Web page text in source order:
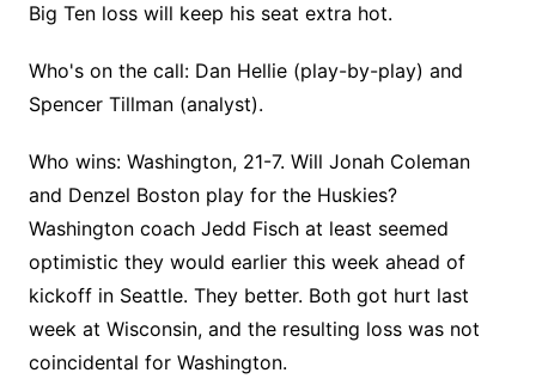
Big Ten loss will keep his seat extra hot.
Who's on the call: Dan Hellie (play-by-play) and
Spencer Tillman (analyst).
Who wins: Washington, 21-7. Will Jonah Coleman
and Denzel Boston play for the Huskies?
Washington coach Jedd Fisch at least seemed
optimistic they would earlier this week ahead of
kickoff in Seattle. They better. Both got hurt last
week at Wisconsin, and the resulting loss was not
coincidental for Washington.